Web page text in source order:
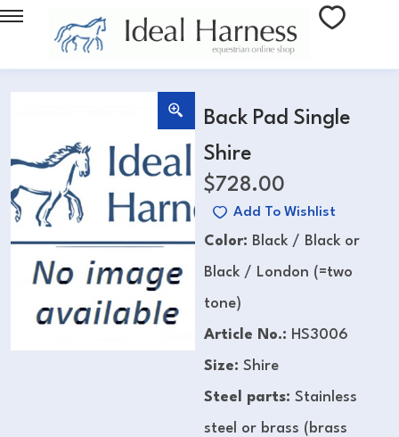
Back Pad Single
Shire
$728.00
Add To Wishlist
Color: Black / Black or
Black / London (=two
tone)
Article No.: HS3006
Size: Shire
Steel parts: Stainless
steel or brass (brass